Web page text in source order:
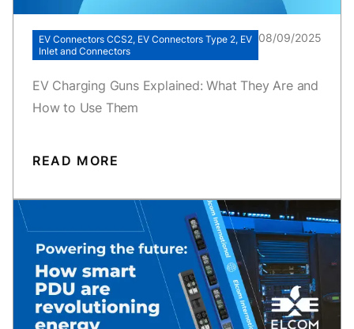
EV Connectors CCS2, EV Connectors Type 2, EV
Inlet and Connectors
08/09/2025
EV Charging Guns Explained: What They Are and
How to Use Them
READ MORE